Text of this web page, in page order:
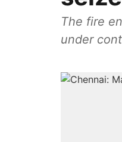
The fire
under